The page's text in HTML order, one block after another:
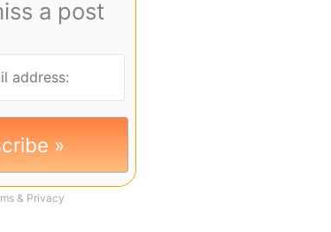
a post
& Privacy